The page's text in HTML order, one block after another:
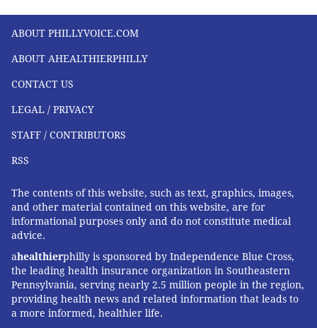
ABOUT PHILLYVOICE.COM
ABOUT AHEALTHIERPHILLY
CONTACT US
LEGAL / PRIVACY
STAFF / CONTRIBUTORS
RSS
The contents of this website, such as text, graphics, images,
and other material contained on this website, are for
informational purposes only and do not constitute medical
advice.
ahealthierphilly is sponsored by Independence Blue Cross,
the leading health insurance organization in Southeastern
Pennsylvania, serving nearly 2.5 million people in the region,
providing health news and related information that leads to
a more informed, healthier life.